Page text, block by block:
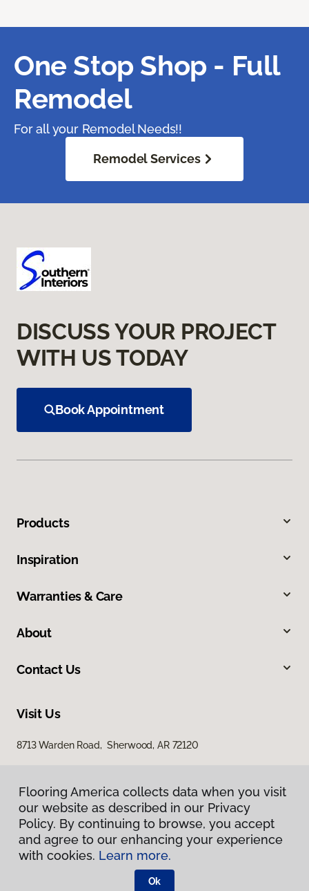
One Stop Shop - Full
Remodel
For all your Remodel Needs!!
Remodel Services
DISCUSS YOUR PROJECT
WITH US TODAY
Book Appointment
Products
Inspiration
Warranties & Care
About
Contact Us
Visit Us
8713 Warden Road, Sherwood, AR 72120
Privacy Policy
Terms & Conditions
Flooring America.
Flooring America collects data when you visit
our website as described in our Privacy
Policy. By continuing to browse, you accept
and agree to our enhancing your experience
with cookies. Learn more.
Ok